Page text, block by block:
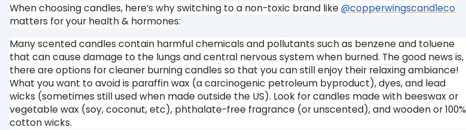
When choosing candles, here’s why switching to a non-toxic brand like@copperwingscandleco
matters for your health & hormones:⁠
Many scented candles contain harmful chemicals and pollutants such as benzene and toluene
that can cause damage to the lungs and central nervous system when burned. The good news is,
there are options for cleaner burning candles so that you can still enjoy their relaxing ambiance!
What you want to avoid is paraffin wax (a carcinogenic petroleum byproduct), dyes, and lead
wicks (sometimes still used when made outside the US). Look for candles made with beeswax or
vegetable wax (soy, coconut, etc), phthalate-free fragrance (or unscented), and wooden or 100%
cotton wicks.